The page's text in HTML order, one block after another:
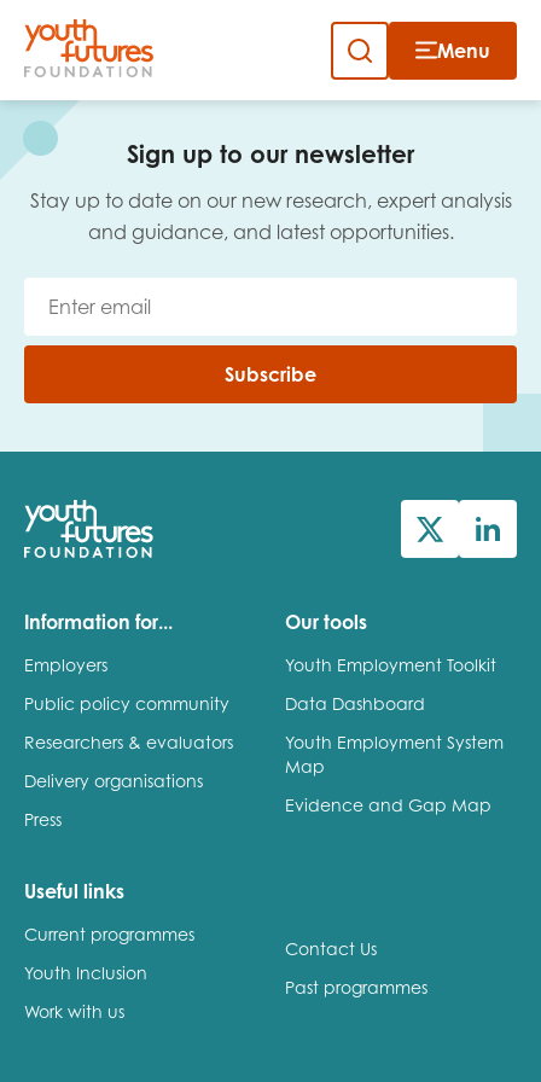
Skip
content
Menu
Sign up to our newsletter
Stay up to date on our new research, expert analysis
and guidance, and latest opportunities.
Subscribe
Information for...
Employers
Public policy community
Researchers & evaluators
Delivery organisations
Press
Our tools
Youth Employment Toolkit
Data Dashboard
Youth Employment System
Map
Evidence and Gap Map
Useful links
Current programmes
Youth Inclusion
Work with us
Contact Us
Past programmes
Close
Sign up to our newsletter
Role title
Your organisation type
I'm interested in...
Policy insights
Youth voice
Youth employment